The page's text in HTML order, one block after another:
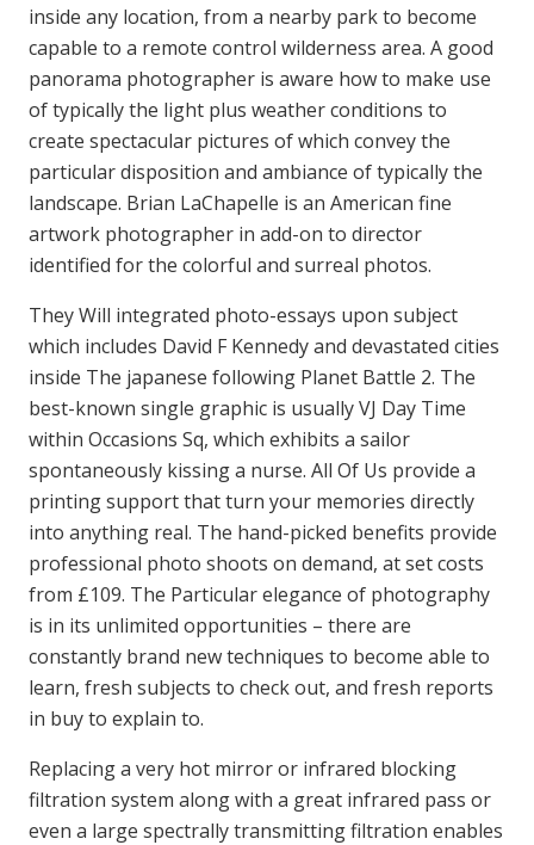
inside any location, from a nearby park to become
capable to a remote control wilderness area. A good
panorama photographer is aware how to make use
of typically the light plus weather conditions to
create spectacular pictures of which convey the
particular disposition and ambiance of typically the
landscape. Brian LaChapelle is an American fine
artwork photographer in add-on to director
identified for the colorful and surreal photos.
They Will integrated photo-essays upon subject
which includes David F Kennedy and devastated cities
inside The japanese following Planet Battle 2. The
best-known single graphic is usually VJ Day Time
within Occasions Sq, which exhibits a sailor
spontaneously kissing a nurse. All Of Us provide a
printing support that turn your memories directly
into anything real. The hand-picked benefits provide
professional photo shoots on demand, at set costs
from £109. The Particular elegance of photography
is in its unlimited opportunities – there are
constantly brand new techniques to become able to
learn, fresh subjects to check out, and fresh reports
in buy to explain to.
Replacing a very hot mirror or infrared blocking
filtration system along with a great infrared pass or
even a large spectrally transmitting filtration enables